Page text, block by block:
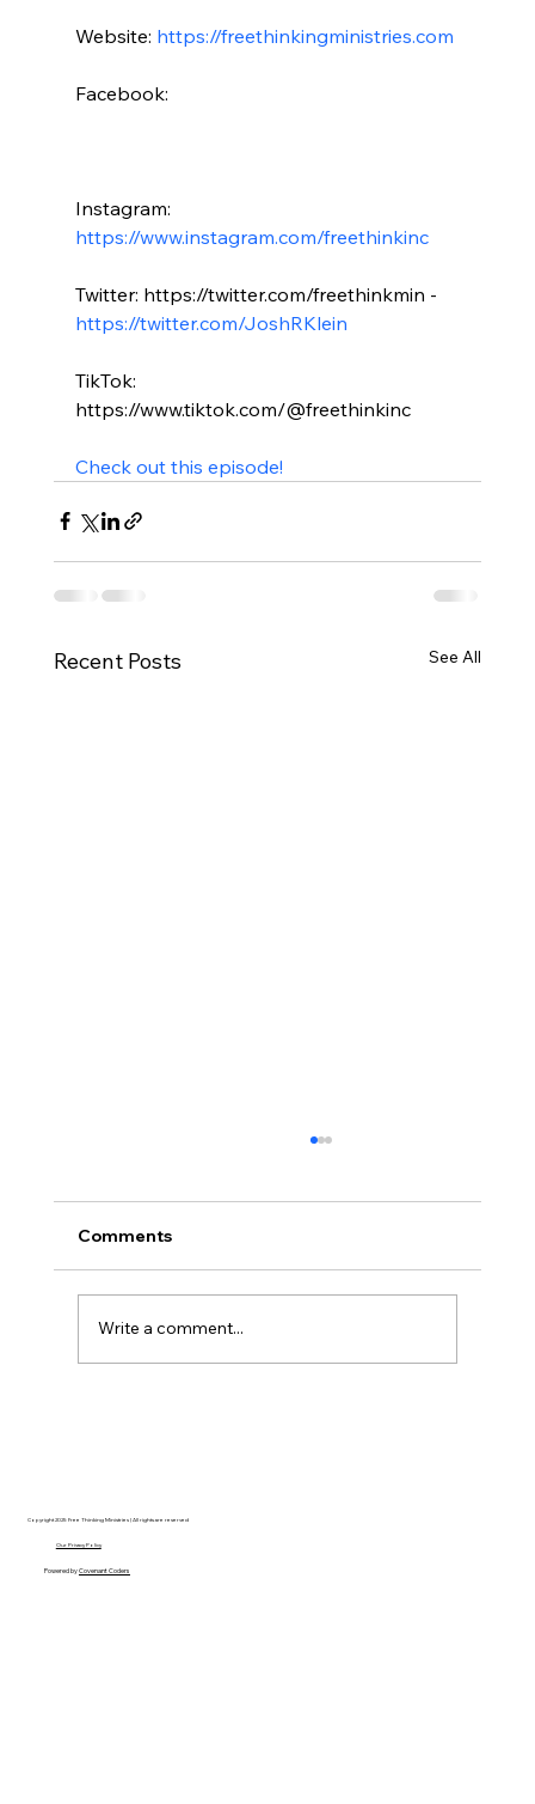
Website: https://freethinkingministries.com
Facebook:
Instagram:
https://www.instagram.com/freethinkinc
Twitter: https://twitter.com/freethinkmin -
https://twitter.com/JoshRKlein
TikTok:
https://www.tiktok.com/@freethinkinc
Check out this episode!
Recent Posts See All
Comments
Write a comment...
Copyright 2025 Free Thinking Ministries | All rights are reserved
Our Privacy Policy
Powered byCovenant Coders